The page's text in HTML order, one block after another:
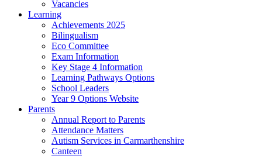
Vacancies
Learning
Achievements 2025
Bilingualism
Eco Committee
Exam Information
Key Stage 4 Information
Learning Pathways Options
School Leaders
Year 9 Options Website
Parents
Annual Report to Parents
Attendance Matters
Autism Services in Carmarthenshire
Canteen